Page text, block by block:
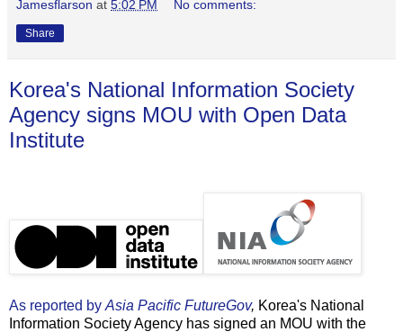
Jamesflarson at 5:02 PM No comments:
Share
Korea's National Information Society
Agency signs MOU with Open Data
Institute
As reported by Asia Pacific FutureGov, Korea's National
Information Society Agency has signed an MOU with the